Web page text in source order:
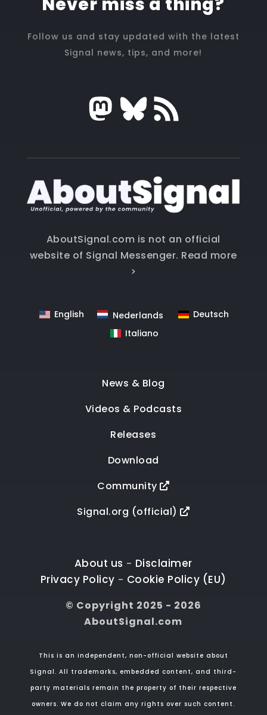
Follow us and stay updated with the latest
Signal news, tips, and more!
AboutSignal.com is not an official
website of Signal Messenger. Read more
>
English Nederlands
Deutsch
Italiano
News & Blog
Videos & Podcasts
Releases
Download
Community
Signal.org (official)
About us - Disclaimer
Privacy Policy - Cookie Policy (EU)
© Copyright 2025 - 2026
AboutSignal.com
This is an independent, non-official website about
Signal. All trademarks, embedded content, and third-
party materials remain the property of their respective
owners. We do not claim any rights over such content.